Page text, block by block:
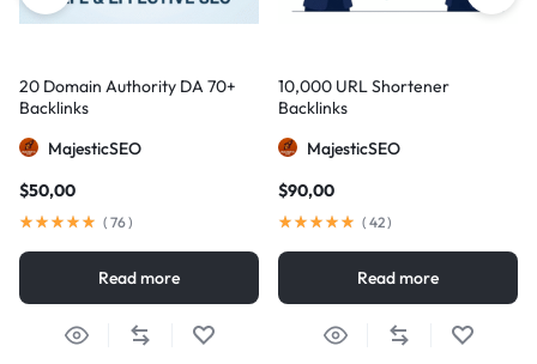
20 Domain Authority DA 70+
Backlinks
MajesticSEO
$50,00
( 76)
Read more
10,000 URL Shortener
Backlinks
MajesticSEO
$90,00
( 42)
Read more